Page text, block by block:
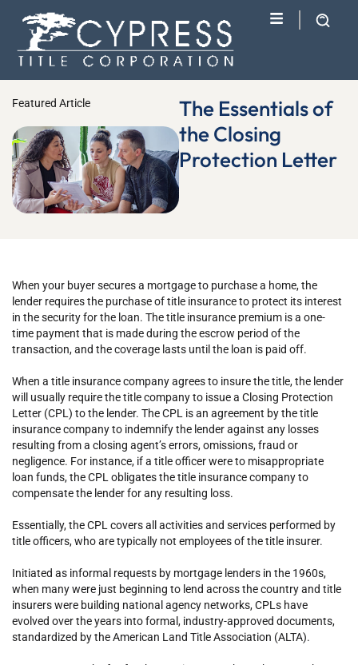
Featured Article
The Essentials of
the Closing
Protection Letter
When your buyer secures a mortgage to purchase a home, the
lender requires the purchase of title insurance to protect its interest
in the security for the loan. The title insurance premium is a one-
time payment that is made during the escrow period of the
transaction, and the coverage lasts until the loan is paid off.
When a title insurance company agrees to insure the title, the lender
will usually require the title company to issue a Closing Protection
Letter (CPL) to the lender. The CPL is an agreement by the title
insurance company to indemnify the lender against any losses
resulting from a closing agent’s errors, omissions, fraud or
negligence. For instance, if a title officer were to misappropriate
loan funds, the CPL obligates the title insurance company to
compensate the lender for any resulting loss.
Essentially, the CPL covers all activities and services performed by
title officers, who are typically not employees of the title insurer.
Initiated as informal requests by mortgage lenders in the 1960s,
when many were just beginning to lend across the country and title
insurers were building national agency networks, CPLs have
evolved over the years into formal, industry-approved documents,
standardized by the American Land Title Association (ALTA).